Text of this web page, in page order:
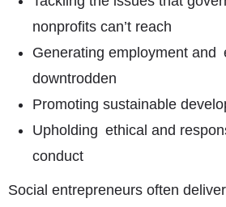
nonprofits can’t reach
Generating employment and
downtrodden
Promoting sustainable
Upholding ethical and
conduct
Social entrepreneurs often deliver